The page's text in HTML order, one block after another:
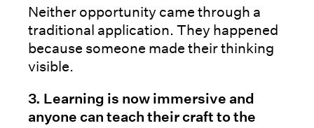
Neither opportunity came through a
traditional application. They happened
because someone made their thinking
visible.
3. Learning is now immersive and
anyone can teach their craft to the